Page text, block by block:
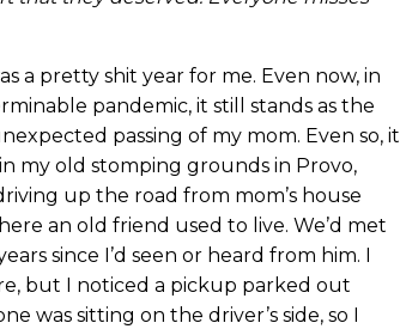
a pretty shit year for me. Even now, in
pandemic, it still stands as the
passing of my mom. Even so, it
my old stomping grounds in Provo,
up the road from mom’s house
an old friend used to live. We’d met
since I’d seen or heard from him. I
but I noticed a pickup parked out
was sitting on the driver’s side, so I